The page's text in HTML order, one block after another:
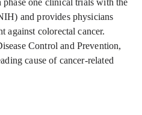
one clinical trials with the
and provides physicians
colorectal cancer.
Control and Prevention,
cause of cancer-related